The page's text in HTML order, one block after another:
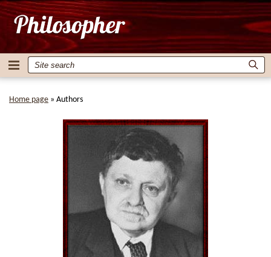
Home page » Authors